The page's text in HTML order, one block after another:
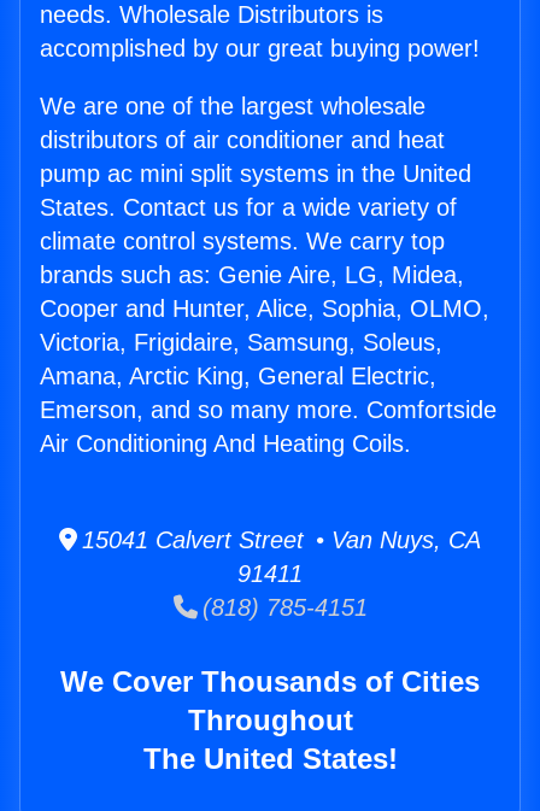
needs. Wholesale Distributors is
accomplished by our great buying power!
We are one of the largest wholesale
distributors of air conditioner and heat
pump ac mini split systems in the United
States. Contact us for a wide variety of
climate control systems. We carry top
brands such as: Genie Aire, LG, Midea,
Cooper and Hunter, Alice, Sophia, OLMO,
Victoria, Frigidaire, Samsung, Soleus,
Amana, Arctic King, General Electric,
Emerson, and so many more. Comfortside
Air Conditioning And Heating Coils.
15041 Calvert Street • Van Nuys, CA
91411
(818) 785-4151
We Cover Thousands of Cities
Throughout
The United States!